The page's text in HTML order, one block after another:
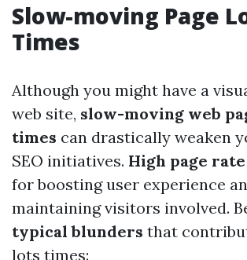
Slow-moving Page
Times
Although you might have a
web site, slow-moving web
times can drastically weaken
SEO initiatives. High page rate
for boosting user experience
maintaining visitors involved.
typical blunders that
lots times: